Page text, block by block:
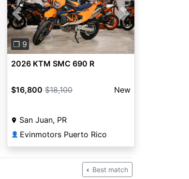
Previous Next
❐ 9
2026 KTM SMC 690 R
$16,800 $18,100 New
San Juan, PR
👤 Evinmotors Puerto Rico
Best match